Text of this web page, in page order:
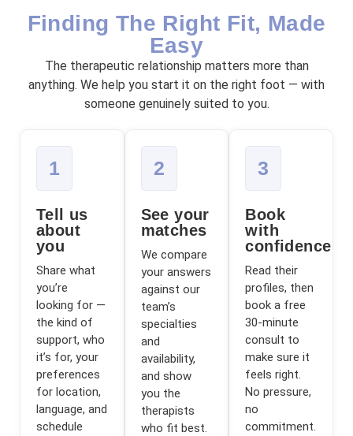
Finding The Right Fit, Made
Easy
The therapeutic relationship matters more than
anything. We help you start it on the right foot — with
someone genuinely suited to you.
1
Tell us
about
you
Share what
you’re
looking for —
the kind of
support, who
it’s for, your
preferences
for location,
language, and
schedule
2
See your
matches
We compare
your answers
against our
team’s
specialties
and
availability,
and show
you the
therapists
who fit best.
3
Book
with
confidence
Read their
profiles, then
book a free
30-minute
consult to
make sure it
feels right.
No pressure,
no
commitment.